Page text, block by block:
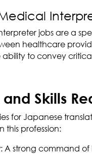
jobs are a
healthcare
to convey
Skills
for Japanese
this profession:
: A strong command